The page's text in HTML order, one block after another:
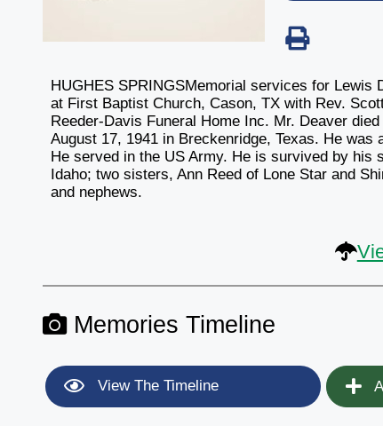
HUGHES SPRINGSMemorial services for Lewis
at First Baptist Church, Cason, TX with Rev.
Reeder-Davis Funeral Home Inc. Mr. Deaver
August 17, 1941 in Breckenridge, Texas. He
He served in the US Army. He is survived by his
Idaho; two sisters, Ann Reed of Lone Star and
and nephews.
Memories Timeline
View The Timeline